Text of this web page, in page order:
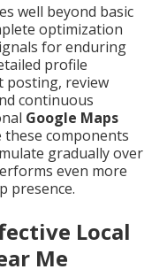
well beyond basic
optimization
for enduring
profile
posting, review
continuous
Google Maps
these components
gradually over
even more
presence.
Local
Me